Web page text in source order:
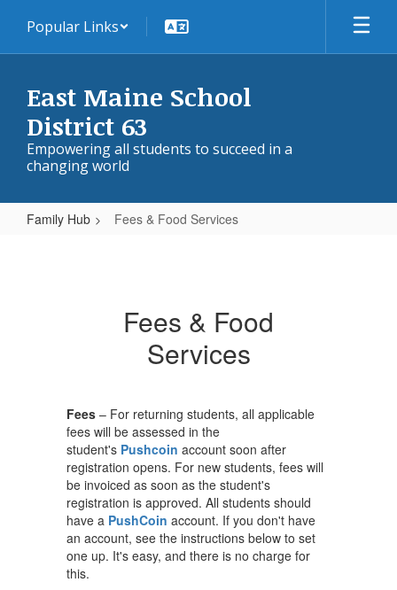
main
Popular Links
East Maine School
District 63
Empowering all students to succeed in a
changing world
Family Hub Fees & Food Services
Fees & Food
Services
Fees – For returning students, all applicable
fees will be assessed in the
student's Pushcoin account soon after
registration opens. For new students, fees will
be invoiced as soon as the student's
registration is approved. All students should
have a PushCoin account. If you don't have
an account, see the instructions below to set
one up. It's easy, and there is no charge for
this.